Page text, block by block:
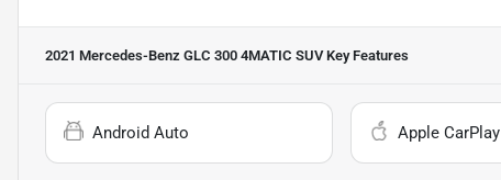
2021 Mercedes-Benz GLC 300 4MATIC SUVKey Features
Android Auto Apple CarPlay